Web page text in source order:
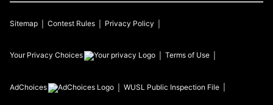
Sitemap Contest Rules Privacy Policy
Your Privacy Choices Terms of Use
AdChoices WUSL Public Inspection File